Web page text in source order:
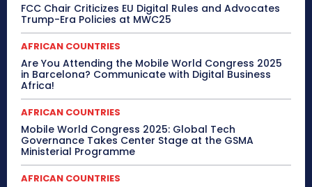
FCC Chair Criticizes EU Digital Rules and Advocates
Trump-Era Policies at MWC25
AFRICAN COUNTRIES
Are You Attending the Mobile World Congress 2025
in Barcelona? Communicate with Digital Business
Africa!
AFRICAN COUNTRIES
Mobile World Congress 2025: Global Tech
Governance Takes Center Stage at the GSMA
Ministerial Programme
AFRICAN COUNTRIES